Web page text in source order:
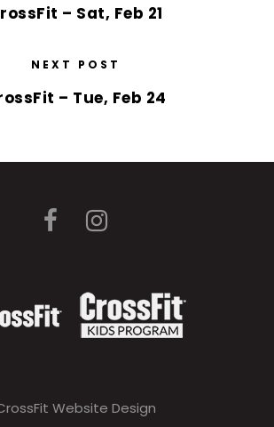
– Sat, Feb 21
NEXT POST
– Tue, Feb 24
Website Design